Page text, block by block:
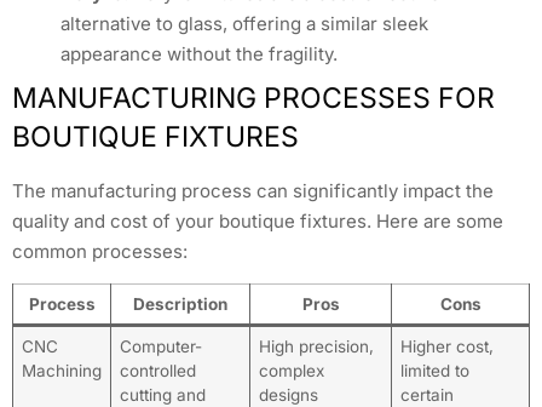
alternative to glass, offering a similar sleek
appearance without the fragility.
MANUFACTURING PROCESSES FOR
BOUTIQUE FIXTURES
The manufacturing process can significantly impact the
quality and cost of your boutique fixtures. Here are some
common processes:
Process Description Pros Cons
CNC
Machining
Computer-
controlled
cutting and
High precision,
complex
designs
Higher cost,
limited to
certain